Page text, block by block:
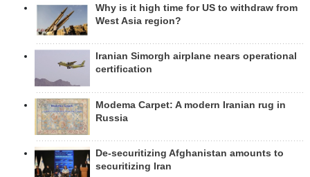
Why is it high time for US to withdraw from
West Asia region?
Iranian Simorgh airplane nears operational
certification
Modema Carpet: A modern Iranian rug in
Russia
De-securitizing Afghanistan amounts to
securitizing Iran